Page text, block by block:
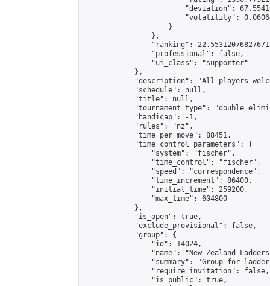
"deviation":
"volatility":
                    }
                },
"ranking":
                "professional": false,
                "ui_class": "supporter"
            },
"description": "All players
            "schedule": null,
            "title": null,
"tournament_type":
            "handicap": -1,
            "rules": "nz",
            "time_per_move": 88451,
            "time_control_parameters": {
                "system": "fischer",
                "time_control": "fischer",
                "speed": "correspondence",
                "time_increment": 86400,
                "initial_time": 259200,
                "max_time": 604800
            },
            "is_open": true,
            "exclude_provisional": false,
            "group": {
                "id": 14024,
"name": "New Zealand
"summary": "Group for
                "require_invitation": false,
                "is_public": true,